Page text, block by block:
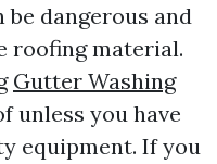
dangerous and
roofing material.
Gutter Washing
unless you have
equipment. If you